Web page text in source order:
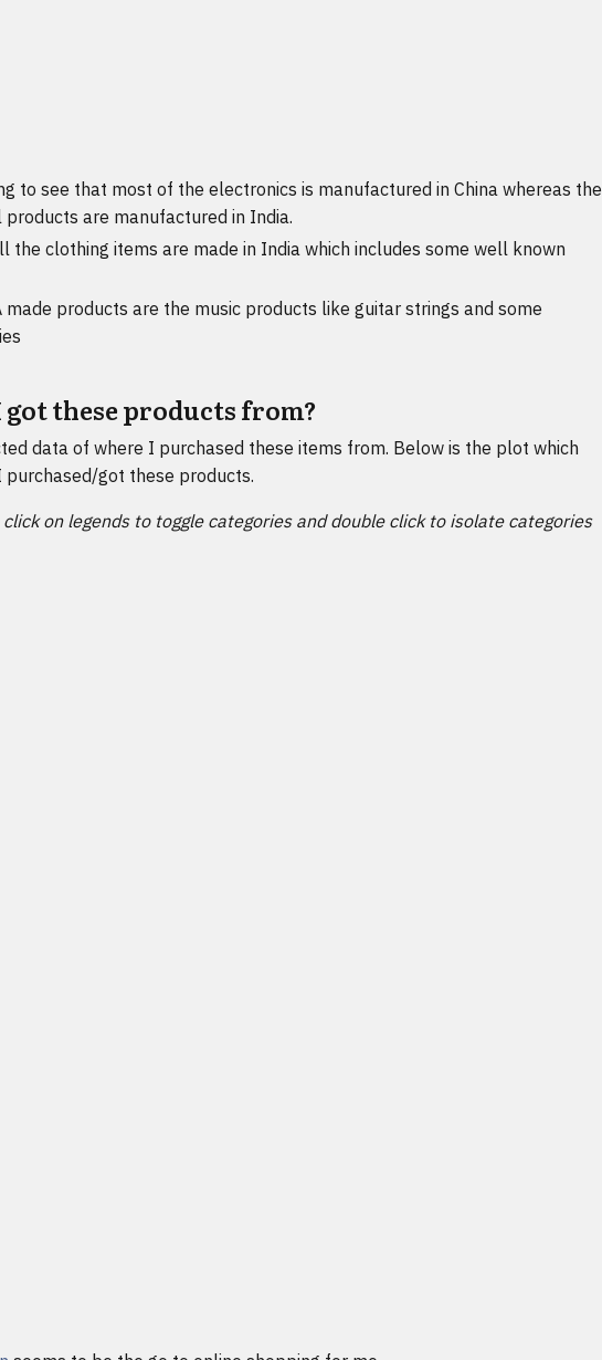
to see that most of the electronics is manufactured in China whereas the
are manufactured in India.
the clothing items are made in India which includes some well known
made products are the music products like guitar strings and some
these products from?
data of where I purchased these items from. Below is the plot which
purchased/got these products.
click on legends to toggle categories and double click to isolate categories